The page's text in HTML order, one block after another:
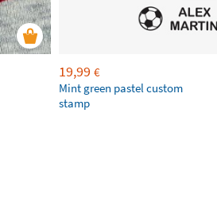
19,99 €
Mint green pastel custom
stamp